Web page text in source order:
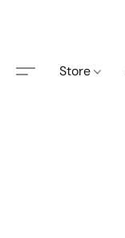
Store